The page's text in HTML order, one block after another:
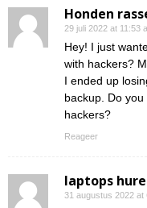
Honden
29 juli 2022 at 11:53
Hey! I just
with hackers?
I ended up
backup. Do
hackers?
Reageer
laptops
31 augustus 2022 at